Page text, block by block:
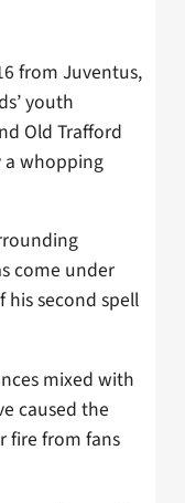
from Juventus,
youth
Old Trafford
a whopping
come under
his second spell
mixed with
caused the
fire from fans